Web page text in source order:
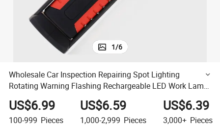
1/6
Wholesale Car Inspection Repairing Spot Lighting
Rotating Warning Flashing Rechargeable LED Work Lamp
Road Traffic Emergency COB Work Light
US$6.99
100-999 Pieces
US$6.59
1,000-2,999 Pieces
US$6.39
3,000+ Pieces